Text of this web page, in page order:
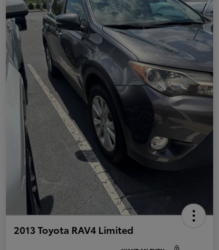
2013 Toyota RAV4 Limited